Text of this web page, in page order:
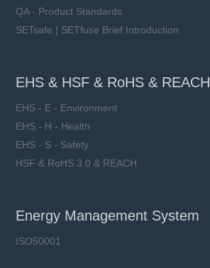
QA - Product Standards
SETsafe | SETfuse Brief Introduction
EHS & HSF & RoHS & REACH
EHS - E - Environment
EHS - H - Health
EHS - S - Safety
HSF & RoHS 3.0 & REACH
Energy Management System
ISO50001